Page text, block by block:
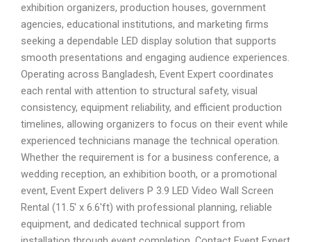
exhibition organizers, production houses, government
agencies, educational institutions, and marketing firms
seeking a dependable LED display solution that supports
smooth presentations and engaging audience experiences.
Operating across Bangladesh, Event Expert coordinates
each rental with attention to structural safety, visual
consistency, equipment reliability, and efficient production
timelines, allowing organizers to focus on their event while
experienced technicians manage the technical operation.
Whether the requirement is for a business conference, a
wedding reception, an exhibition booth, or a promotional
event, Event Expert delivers P 3.9 LED Video Wall Screen
Rental (11.5′ x 6.6′ft) with professional planning, reliable
equipment, and dedicated technical support from